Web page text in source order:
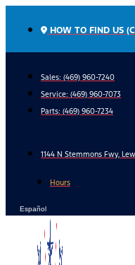
HOW TO FIND US
Sales: (469) 960-7240
Service: (469) 960-7073
Parts: (469) 960-7234
1144 N Stemmons Fwy,
Hours
Español